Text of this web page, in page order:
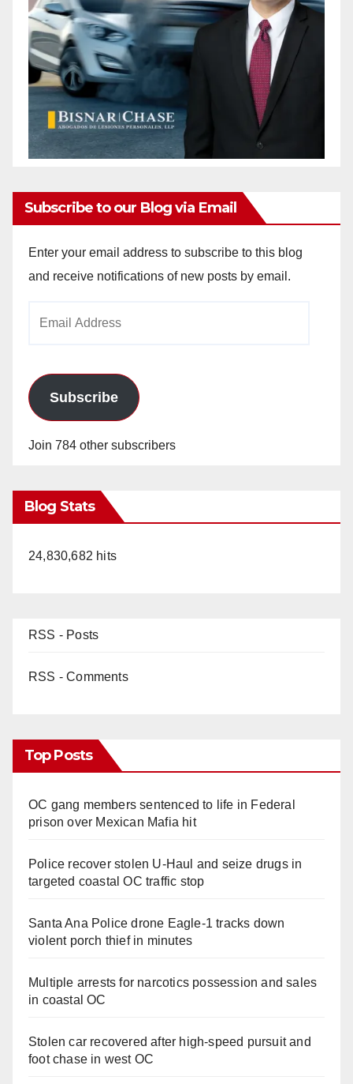
Subscribe to our Blog via Email
Enter your email address to subscribe to this blog
and receive notifications of new posts by email.
Subscribe
Join 784 other subscribers
Blog Stats
24,830,682 hits
RSS - Posts
RSS - Comments
Top Posts
OC gang members sentenced to life in Federal
prison over Mexican Mafia hit
Police recover stolen U-Haul and seize drugs in
targeted coastal OC traffic stop
Santa Ana Police drone Eagle-1 tracks down
violent porch thief in minutes
Multiple arrests for narcotics possession and sales
in coastal OC
Stolen car recovered after high-speed pursuit and
foot chase in west OC